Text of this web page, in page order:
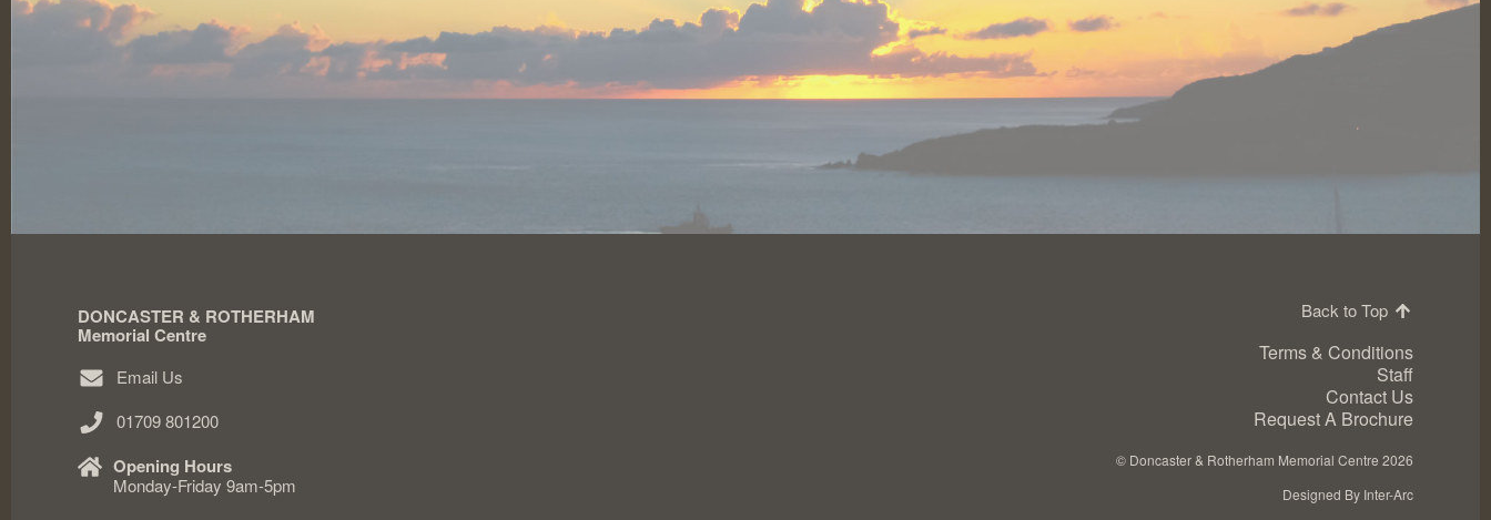
DONCASTER & ROTHERHAM
Memorial Centre
Email Us
01709 801200
Opening Hours
Monday-Friday 9am-5pm
Back to Top
Terms & Conditions
Staff
Contact Us
Request A Brochure
© Doncaster & Rotherham Memorial Centre 2026
Designed By Inter-Arc